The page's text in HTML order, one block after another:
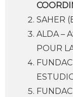
SAHER
ALDA –
POUR